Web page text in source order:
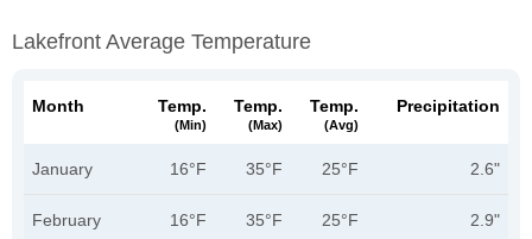
Lakefront Average Temperature
Month Temp.
(min)
Temp.
(max)
Temp.
(avg)
Precipitation
January 16°F 35°F 25°F 2.6"
February 16°F 35°F 25°F 2.9"